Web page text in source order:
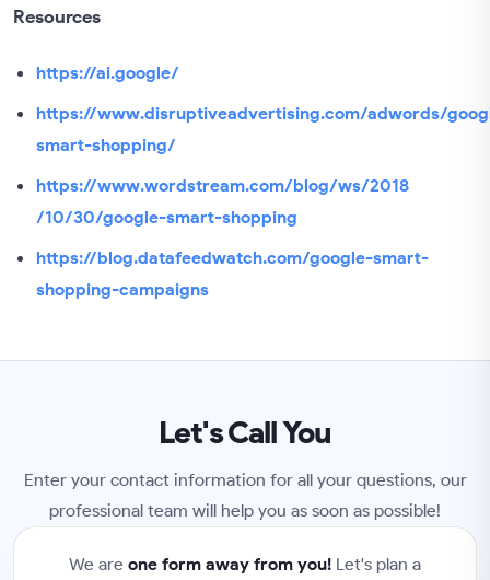
Resources
https://ai.google/
https://www.disruptiveadvertising.com/adwords/
smart-shopping/
https://www.wordstream.com/blog/ws/2018
/10/30/google-smart-shopping
https://blog.datafeedwatch.com/google-smart-
shopping-campaigns
Let's Call You
Enter your contact information for all your questions, our
professional team will help you as soon as possible!
We are one form away from you! Let's plan a